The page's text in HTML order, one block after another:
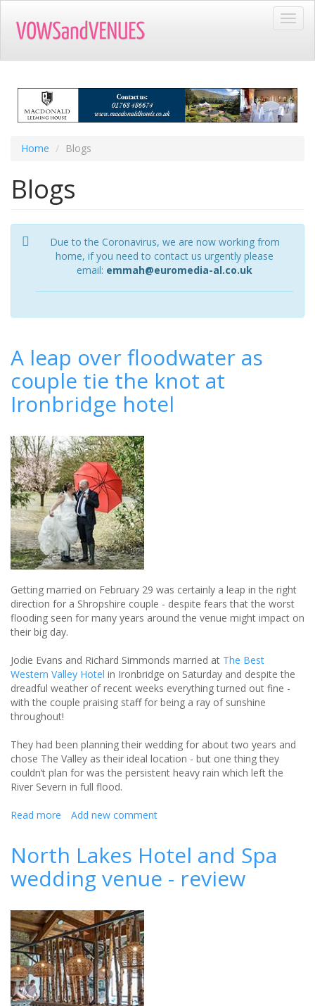
main
Home Blogs
Blogs
Due to the Coronavirus, we are now working from
home, if you need to contact us urgently please
email: emmah@euromedia-al.co.uk
A leap over floodwater as
couple tie the knot at
Ironbridge hotel
Getting married on February 29 was certainly a leap in the right
direction for a Shropshire couple - despite fears that the worst
flooding seen for many years around the venue might impact on
their big day.
Jodie Evans and Richard Simmonds married at The Best
Western Valley Hotel in Ironbridge on Saturday and despite the
dreadful weather of recent weeks everything turned out fine -
with the couple praising staff for being a ray of sunshine
throughout!
They had been planning their wedding for about two years and
chose The Valley as their ideal location - but one thing they
couldn’t plan for was the persistent heavy rain which left the
River Severn in full flood.
Read more about
over
floodwater
as
tie
the
knot
at
Ironbridge
hotel
Add new comment
North Lakes Hotel and Spa
wedding venue - review